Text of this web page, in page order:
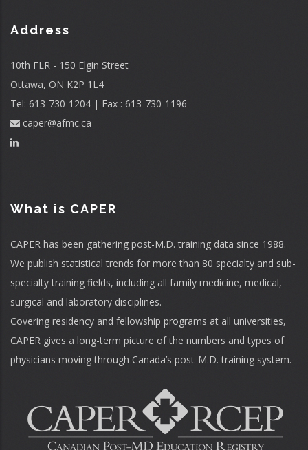
Address
10th FLR - 150 Elgin Street
Ottawa, ON K2P 1L4
Tel: 613-730-1204 | Fax : 613-730-1196
caper@afmc.ca
What is CAPER
CAPER has been gathering post-M.D. training data since 1988.
We publish statistical trends for more than 80 specialty and sub-
specialty training fields, including all family medicine, medical,
surgical and laboratory disciplines.
Covering residency and fellowship programs at all universities,
CAPER gives a long-term picture of the numbers and types of
physicians moving through Canada’s post-M.D. training system.